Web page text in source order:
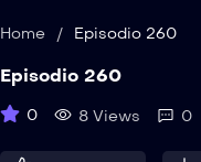
Home / Episodio 260
Episodio 260
0 8 Views 0